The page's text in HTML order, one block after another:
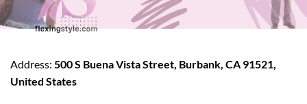
Address: 500 S Buena Vista Street, Burbank, CA 91521,
United States